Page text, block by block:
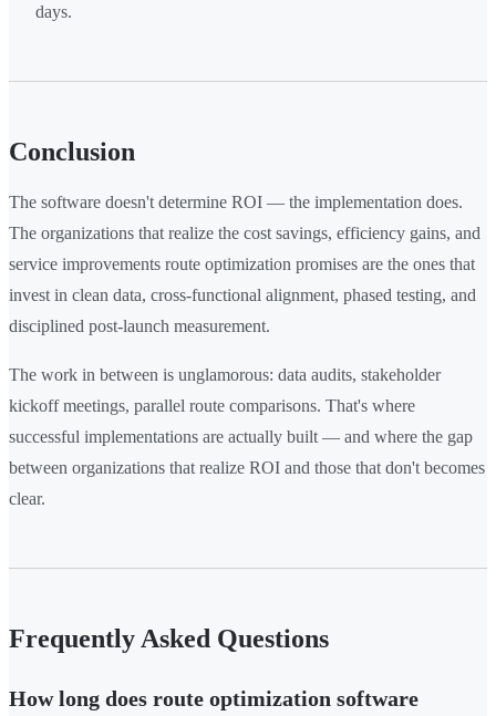
days.
Conclusion
The software doesn't determine ROI — the implementation does.
The organizations that realize the cost savings, efficiency gains, and
service improvements route optimization promises are the ones that
invest in clean data, cross-functional alignment, phased testing, and
disciplined post-launch measurement.
The work in between is unglamorous: data audits, stakeholder
kickoff meetings, parallel route comparisons. That's where
successful implementations are actually built — and where the gap
between organizations that realize ROI and those that don't becomes
clear.
Frequently Asked Questions
How long does route optimization software